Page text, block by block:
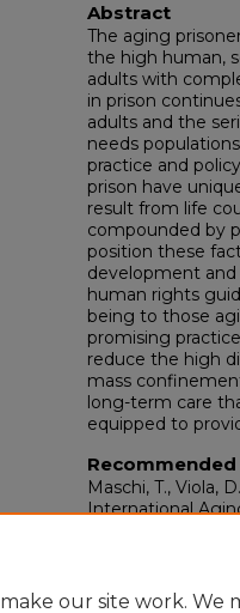
Abstract
The aging
the high human,
adults with
in prison
adults and the
needs
practice and
prison have
result from life
compounded by
position these
development
human rights
being to those
promising
reduce the high
mass
long-term care
equipped to
Maschi, T., Viola,
International
our site work. We